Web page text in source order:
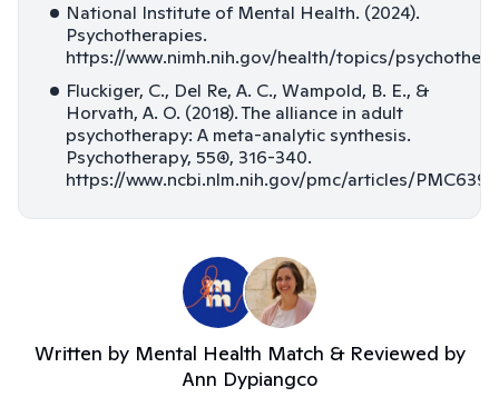
National Institute of Mental Health. (2024).
Psychotherapies.
https://www.nimh.nih.gov/health/topics/
Fluckiger, C., Del Re, A. C., Wampold, B. E., &
Horvath, A. O. (2018). The alliance in adult
psychotherapy: A meta-analytic synthesis.
Psychotherapy, 55(4), 316-340.
https://www.ncbi.nlm.nih.gov/pmc/articles/
Written by Mental Health Match & Reviewed by
Ann Dypiangco